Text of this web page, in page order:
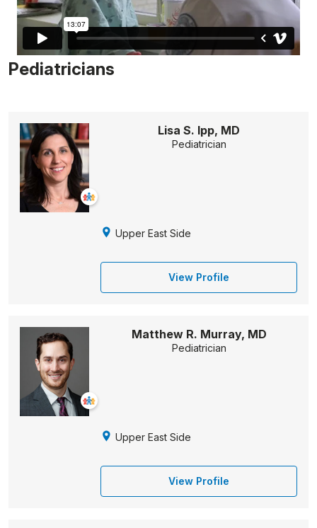
Pediatricians
Lisa S. Ipp, MD
Pediatrician
Upper East Side
View Profile
Matthew R. Murray, MD
Pediatrician
Upper East Side
View Profile